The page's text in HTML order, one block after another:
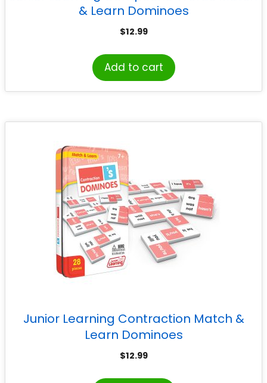
& Learn Dominoes
$12.99
Add to cart
Junior Learning Contraction Match &
Learn Dominoes
$12.99